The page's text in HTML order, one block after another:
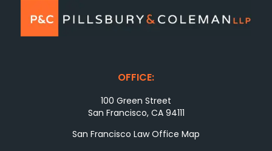
OFFICE:
100 Green Street
San Francisco, CA 94111
San Francisco Law Office Map